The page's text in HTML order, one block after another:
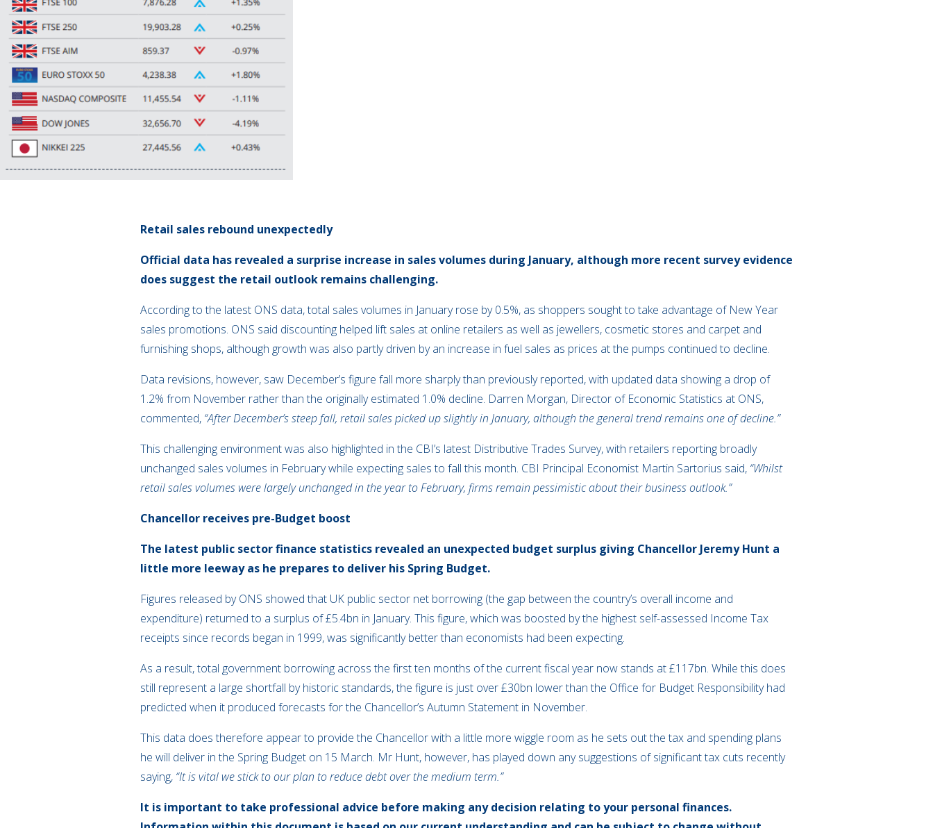
Retail sales rebound unexpectedly
Official data has revealed a surprise increase in sales volumes during January, although more recent survey evidence
does suggest the retail outlook remains challenging.
According to the latest ONS data, total sales volumes in January rose by 0.5%, as shoppers sought to take advantage of New Year
sales promotions. ONS said discounting helped lift sales at online retailers as well as jewellers, cosmetic stores and carpet and
furnishing shops, although growth was also partly driven by an increase in fuel sales as prices at the pumps continued to decline.
Data revisions, however, saw December’s figure fall more sharply than previously reported, with updated data showing a drop of
1.2% from November rather than the originally estimated 1.0% decline. Darren Morgan, Director of Economic Statistics at ONS,
commented, “After December’s steep fall, retail sales picked up slightly in January, although the general trend remains one of decline.”
This challenging environment was also highlighted in the CBI’s latest Distributive Trades Survey, with retailers reporting broadly
unchanged sales volumes in February while expecting sales to fall this month. CBI Principal Economist Martin Sartorius said, “Whilst
retail sales volumes were largely unchanged in the year to February, firms remain pessimistic about their business outlook.”
Chancellor receives pre-Budget boost
The latest public sector finance statistics revealed an unexpected budget surplus giving Chancellor Jeremy Hunt a
little more leeway as he prepares to deliver his Spring Budget.
Figures released by ONS showed that UK public sector net borrowing (the gap between the country’s overall income and
expenditure) returned to a surplus of £5.4bn in January. This figure, which was boosted by the highest self-assessed Income Tax
receipts since records began in 1999, was significantly better than economists had been expecting.
As a result, total government borrowing across the first ten months of the current fiscal year now stands at £117bn. While this does
still represent a large shortfall by historic standards, the figure is just over £30bn lower than the Office for Budget Responsibility had
predicted when it produced forecasts for the Chancellor’s Autumn Statement in November.
This data does therefore appear to provide the Chancellor with a little more wiggle room as he sets out the tax and spending plans
he will deliver in the Spring Budget on 15 March. Mr Hunt, however, has played down any suggestions of significant tax cuts recently
saying, “It is vital we stick to our plan to reduce debt over the medium term.”
It is important to take professional advice before making any decision relating to your personal finances.